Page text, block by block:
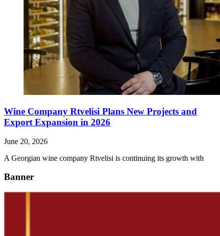
Wine Company Rtvelisi Plans New Projects and
Export Expansion in 2026
June 20, 2026
A Georgian wine company Rtvelisi is continuing its growth with
Banner